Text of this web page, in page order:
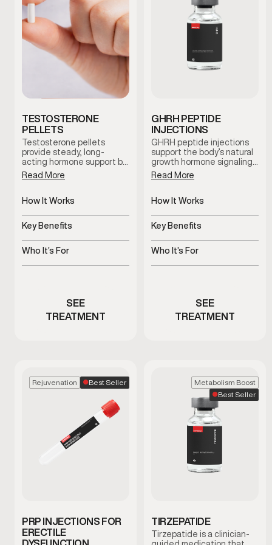
TESTOSTERONE
PELLETS
Testosterone pellets
provide steady, long-
acting hormone support by
maintaining consistent
testosterone levels over
dosing fluctuations and
management with minimal
maintenance.
Read More
How It Works
Slow-release pellets
provide steady
Key Benefits
Consistent hormone levels
over time
Who It’s For
Men with symptoms of low
SEE
TREATMENT
GHRH PEPTIDE
INJECTIONS
GHRH peptide injections
support the body’s natural
growth hormone signaling,
which plays a role in
recovery, sleep quality, and
is used as part of a
to support healthy aging
and daily wellness.
Read More
How It Works
Stimulates natural growth
hormone signaling
Key Benefits
Supports recovery, sleep,
and vitality
Who It’s For
Stimulates natural growth
SEE
TREATMENT
Rejuvenation Best Seller
PRP INJECTIONS FOR
ERECTILE
Metabolism Boost
Best Seller
TIRZEPATIDE
Tirzepatide is a clinician-